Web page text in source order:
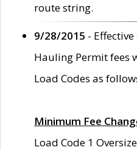
route string.
9/28/2015 - Effective
Hauling Permit fees
Load Codes as
Minimum Fee
Load Code 1